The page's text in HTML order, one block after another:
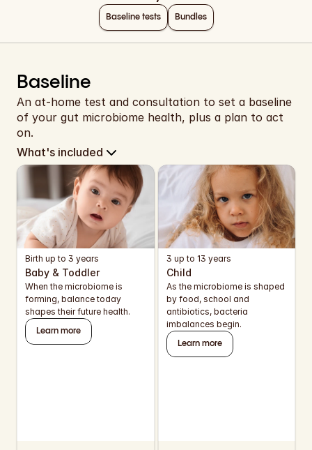
EUR
EUR
EUR
EUR
EUR
EUR
EUR
EUR
EUR
Baseline tests Bundles
Baseline
An at-home test and consultation to set a baseline
of your gut microbiome health, plus a plan to act
on.
What's included
Birth up to 3 years
Baby & Toddler
When the microbiome is
forming, balance today
shapes their future health.
Learn more
3 up to 13 years
Child
As the microbiome is shaped
by food, school and
antibiotics, bacteria
imbalances begin.
Learn more